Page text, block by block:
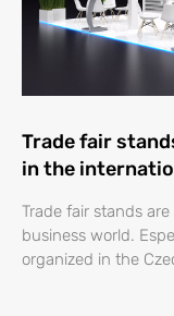
Trade fair
in the
Trade fair stands
business world.
organized in the